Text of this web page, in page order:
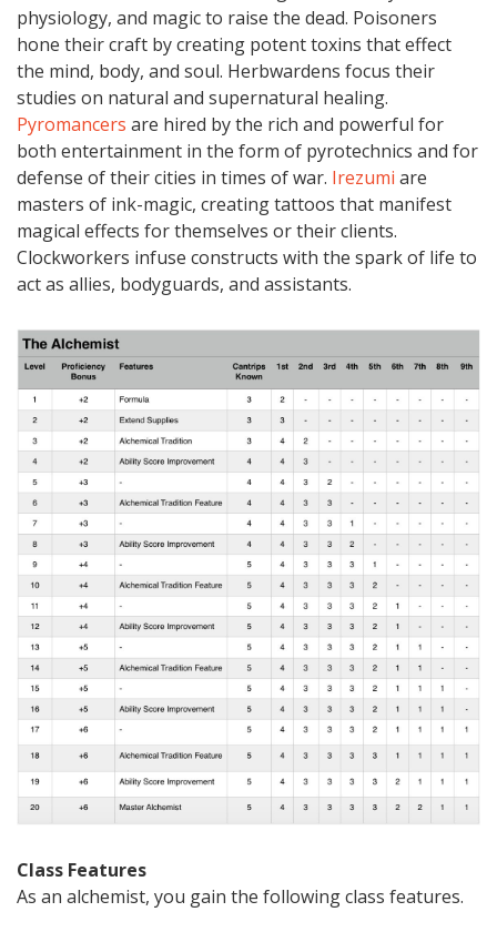
physiology, and magic to raise the dead. Poisoners
hone their craft by creating potent toxins that effect
the mind, body, and soul. Herbwardens focus their
studies on natural and supernatural healing.
Pyromancers are hired by the rich and powerful for
both entertainment in the form of pyrotechnics and for
defense of their cities in times of war. Irezumi are
masters of ink-magic, creating tattoos that manifest
magical effects for themselves or their clients.
Clockworkers infuse constructs with the spark of life to
act as allies, bodyguards, and assistants.
Class Features
As an alchemist, you gain the following class features.